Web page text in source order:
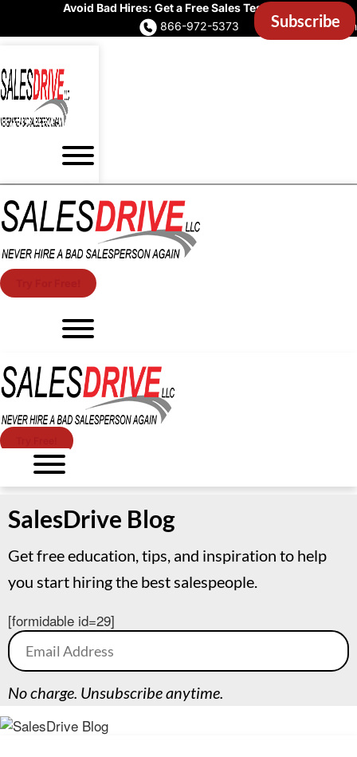
Avoid Bad Hires: Get a Free Sales Test Now
866-972-5373
Account Login
SalesDrive Blog
Get free education, tips, and inspiration to help
you start hiring the best salespeople.
[formidable id=29]
No charge. Unsubscribe anytime.